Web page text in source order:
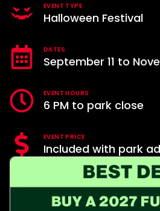
EVENT TYPE
Halloween Festival
DATES
September 11 to
EVENT HOURS
6 PM to park close
EVENT PRICE
Included with park